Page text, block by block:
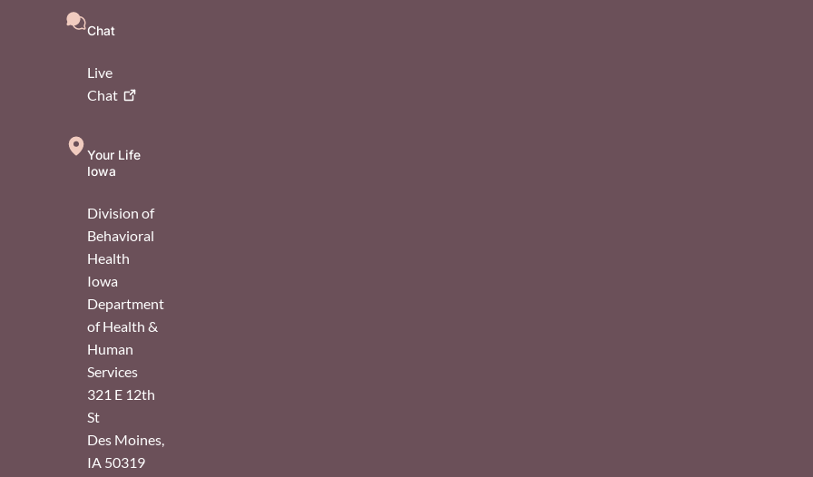
Chat
Live
Chat
Your Life
Iowa
Division of
Behavioral
Health
Iowa
Department
of Health &
Human
Services
321 E 12th
St
Des Moines,
IA 50319